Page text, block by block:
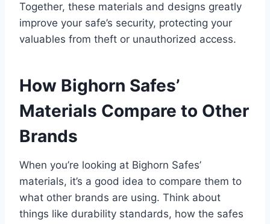
Together, these materials and designs greatly
improve your safe’s security, protecting your
valuables from theft or unauthorized access.
How Bighorn Safes’
Materials Compare to Other
Brands
When you’re looking at Bighorn Safes’
materials, it’s a good idea to compare them to
what other brands are using. Think about
things like durability standards, how the safes